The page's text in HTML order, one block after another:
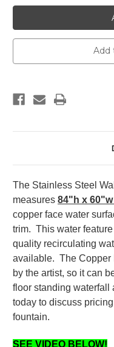
Add
The Stainless Steel
measures 84"h x 60"w
copper face water
trim. This water
quality recirculating
available. The Copper
by the artist, so it can
floor standing
today to discuss
fountain.
SEE VIDEO BELOW!